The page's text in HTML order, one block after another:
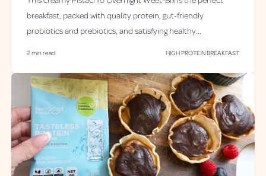
breakfast, packed with quality protein, gut-friendly
probiotics and prebiotics, and satisfying healthy...
2 min read HIGH PROTEIN BREAKFAST